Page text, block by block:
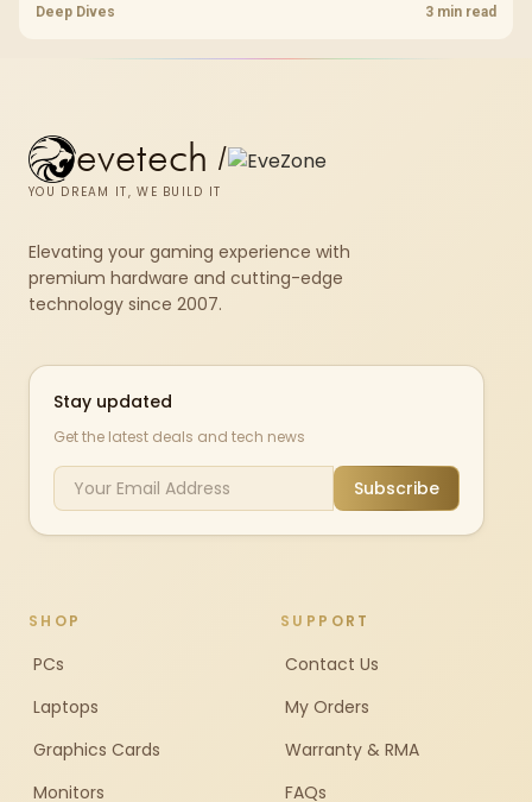
Wi-Fi 7 and Wi-Fi 6E guide compares latency, signal reach, PC support,
Deep Dives 3 min read
evetech /
YOU DREAM IT, WE BUILD IT
Elevating your gaming experience with
premium hardware and cutting-edge
technology since 2007.
Stay updated
Get the latest deals and tech news
Subscribe
SHOP
PCs
Laptops
Graphics Cards
Monitors
SUPPORT
Contact Us
My Orders
Warranty & RMA
FAQs